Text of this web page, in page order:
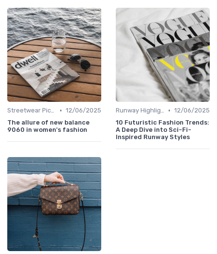
Streetwear Picks • 12/06/2025
The allure of new balance
9060 in women's fashion
Runway Highlights • 12/06/2025
10 Futuristic Fashion Trends:
A Deep Dive into Sci-Fi-
Inspired Runway Styles